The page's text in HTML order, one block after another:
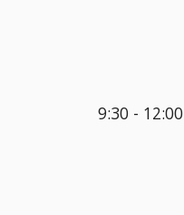
9:30 - 12:00